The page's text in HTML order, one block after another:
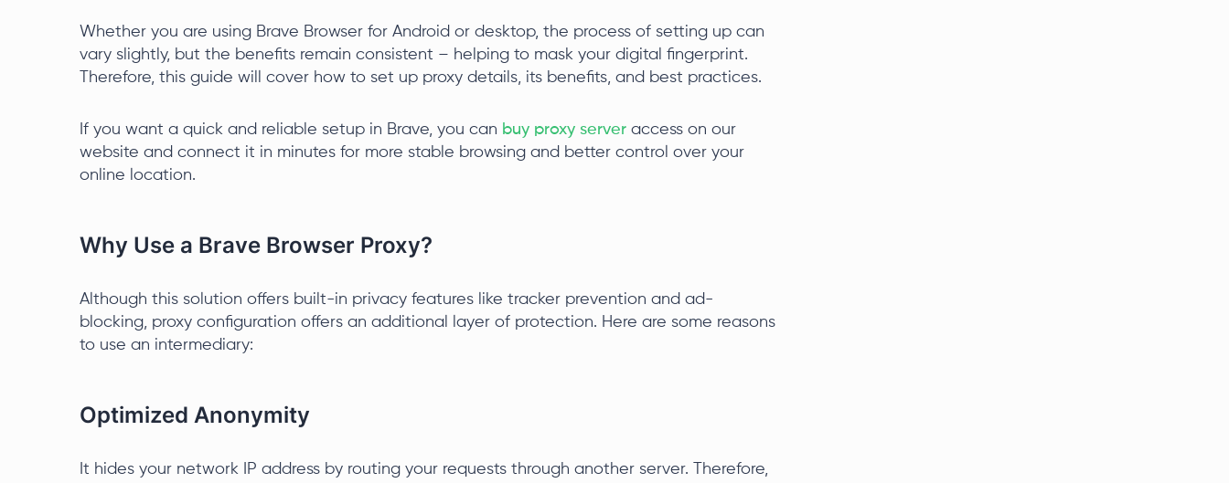
Whether you are using Brave Browser for Android or desktop, the process of setting up can
vary slightly, but the benefits remain consistent – helping to mask your digital fingerprint.
Therefore, this guide will cover how to set up proxy details, its benefits, and best practices.
If you want a quick and reliable setup in Brave, you can buy proxy server access on our
website and connect it in minutes for more stable browsing and better control over your
online location.
Why Use a Brave Browser Proxy?
Although this solution offers built-in privacy features like tracker prevention and ad-
blocking, proxy configuration offers an additional layer of protection. Here are some reasons
to use an intermediary:
Optimized Anonymity
It hides your network IP address by routing your requests through another server. Therefore,